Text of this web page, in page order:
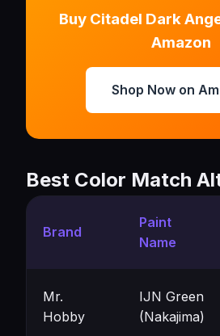
Buy Citadel Dark
Amazon
Shop Now on
Best Color Match
Brand
Paint
Name
Mr.
Hobby
IJN Green
(Nakajima)